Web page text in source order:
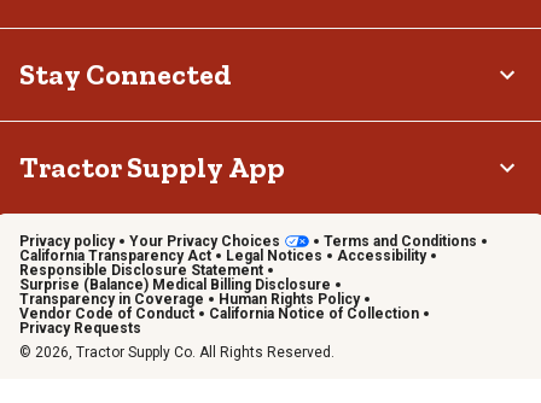
Stay Connected
Tractor Supply App
Privacy policy Your Privacy Choices
Terms and Conditions
California Transparency Act
Legal Notices
Accessibility
Responsible Disclosure Statement
Surprise (Balance) Medical Billing Disclosure
Transparency in Coverage
Human Rights Policy
Vendor Code of Conduct
California Notice of Collection
Privacy Requests
© 2026, Tractor Supply Co. All Rights Reserved.